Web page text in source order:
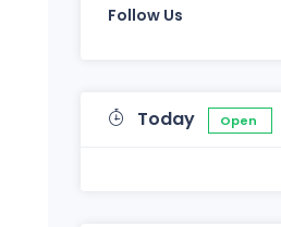
Follow Us
Today Open